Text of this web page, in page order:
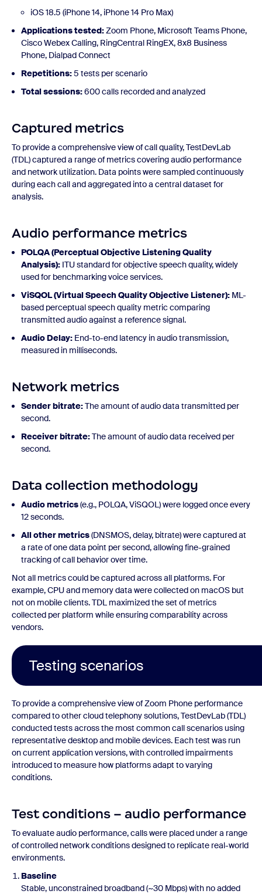
iOS 18.5 (iPhone 14, iPhone 14 Pro Max)
Applications tested:Zoom Phone, Microsoft Teams Phone,
Cisco Webex Calling, RingCentral RingEX, 8x8 Business
Phone, Dialpad Connect
Repetitions:5 tests per scenario
Total sessions:600 calls recorded and analyzed
Captured metrics
To provide a comprehensive view of call quality, TestDevLab
(TDL) captured a range of metrics covering audio performance
and network utilization. Data points were sampled continuously
during each call and aggregated into a central dataset for
analysis.
Audio performance metrics
POLQA (Perceptual Objective Listening Quality
Analysis): ITU standard for objective speech quality, widely
used for benchmarking voice services.
ViSQOL (Virtual Speech Quality Objective Listener): ML-
based perceptual speech quality metric comparing
transmitted audio against a reference signal.
Audio Delay: End-to-end latency in audio transmission,
measured in milliseconds.
Network metrics
Sender bitrate:The amount of audio data transmitted per
second.
Receiver bitrate:The amount of audio data received per
second.
Data collection methodology
Audio metrics(e.g., POLQA, ViSQOL) were logged once every
12 seconds.
All other metrics(DNSMOS, delay, bitrate) were captured at
a rate of one data point per second, allowing fine-grained
tracking of call behavior over time.
Not all metrics could be captured across all platforms. For
example, CPU and memory data were collected on macOS but
not on mobile clients. TDL maximized the set of metrics
collected per platform while ensuring comparability across
vendors.
Testing scenarios
To provide a comprehensive view of Zoom Phone performance
compared to other cloud telephony solutions, TestDevLab (TDL)
conducted tests across the most common call scenarios using
representative desktop and mobile devices. Each test was run
on current application versions, with controlled impairments
introduced to measure how platforms adapt to varying
conditions.
Test conditions – audio performance
To evaluate audio performance, calls were placed under a range
of controlled network conditions designed to replicate real-world
environments.
Baseline
Stable, unconstrained broadband (~30 Mbps) with no added